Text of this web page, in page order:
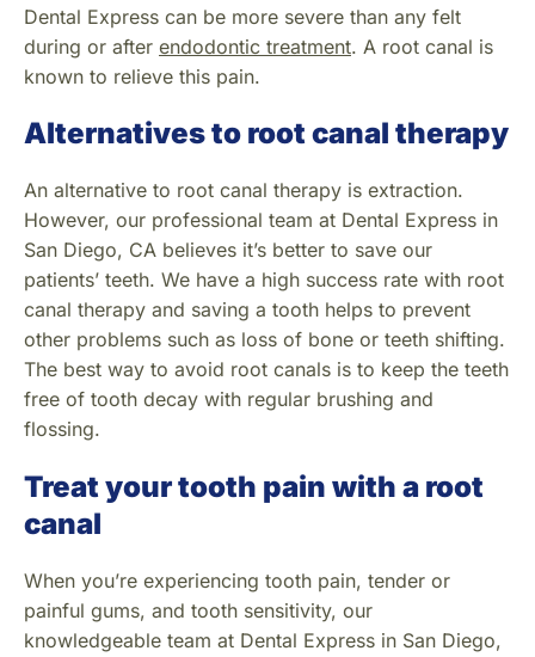
Dental Express can be more severe than any felt
during or after endodontic treatment. A root canal is
known to relieve this pain.
Alternatives to root canal therapy
An alternative to root canal therapy is extraction.
However, our professional team at Dental Express in
San Diego, CA believes it’s better to save our
patients’ teeth. We have a high success rate with root
canal therapy and saving a tooth helps to prevent
other problems such as loss of bone or teeth shifting.
The best way to avoid root canals is to keep the teeth
free of tooth decay with regular brushing and
flossing.
Treat your tooth pain with a root
canal
When you’re experiencing tooth pain, tender or
painful gums, and tooth sensitivity, our
knowledgeable team at Dental Express in San Diego,